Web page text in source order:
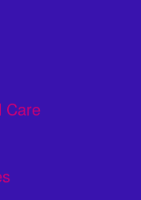
Care